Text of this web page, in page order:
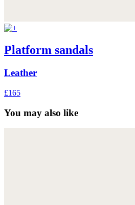
Platform sandals
Leather
£165
You may also like